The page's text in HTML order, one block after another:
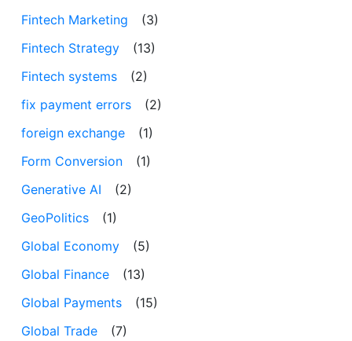
Fintech Marketing
(3)
Fintech Strategy
(13)
Fintech systems
(2)
fix payment errors
(2)
foreign exchange
(1)
Form Conversion
(1)
Generative AI
(2)
GeoPolitics
(1)
Global Economy
(5)
Global Finance
(13)
Global Payments
(15)
Global Trade
(7)